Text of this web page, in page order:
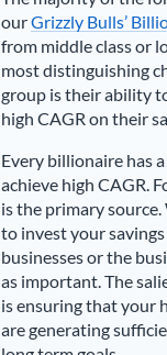
ourGrizzly Bulls’
from middle class or
most distinguishing
group is their ability
high CAGR on their
Every billionaire has
achieve high CAGR.
is the primary source.
to invest your
businesses or the
as important. The
is ensuring that your
are generating